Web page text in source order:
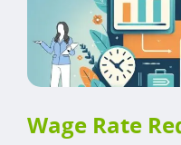
Wage Rate